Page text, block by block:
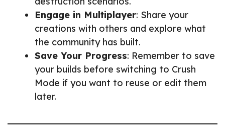
Engage in Multiplayer: Share your
creations with others and explore what
the community has built.
Save Your Progress: Remember to save
your builds before switching to Crush
Mode if you want to reuse or edit them
later.